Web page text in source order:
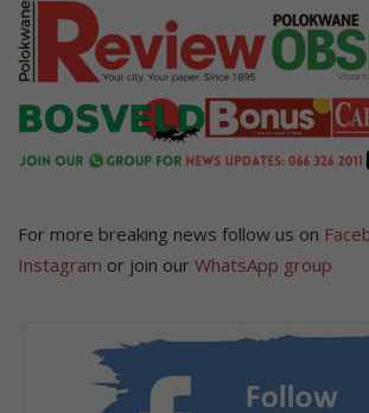
For more breaking news follow us on
Instagram or join our WhatsApp group